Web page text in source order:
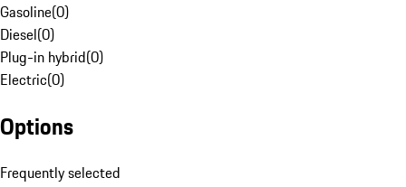
Gasoline(0)
Diesel(0)
Plug-in hybrid(0)
Electric(0)
Options
Frequently selected